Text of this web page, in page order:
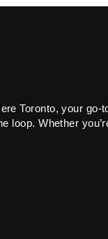
Toronto, your
loop. Whether